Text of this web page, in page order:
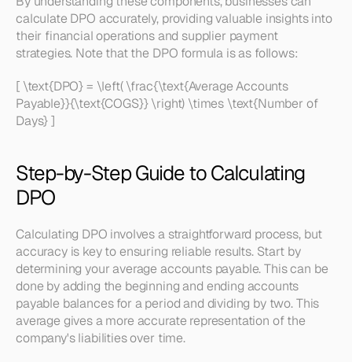
calculate DPO accurately, providing valuable insights into
their financial operations and supplier payment
strategies. Note that the DPO formula is as follows:
[ \text{DPO} = \left( \frac{\text{Average Accounts
Payable}}{\text{COGS}} \right) \times \text{Number of
Days} ]
Step-by-Step Guide to Calculating
DPO
Calculating DPO involves a straightforward process, but
accuracy is key to ensuring reliable results. Start by
determining your average accounts payable. This can be
done by adding the beginning and ending accounts
payable balances for a period and dividing by two. This
average gives a more accurate representation of the
company's liabilities over time.